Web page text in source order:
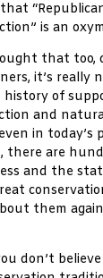
is an
that too,
it’s really
history of
and
in today’s
there are
and the
them
don’t